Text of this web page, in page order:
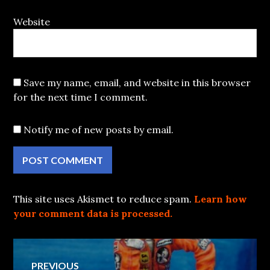
Website
Save my name, email, and website in this browser
for the next time I comment.
Notify me of new posts by email.
This site uses Akismet to reduce spam. Learn how
your comment data is processed.
Post
PREVIOUS